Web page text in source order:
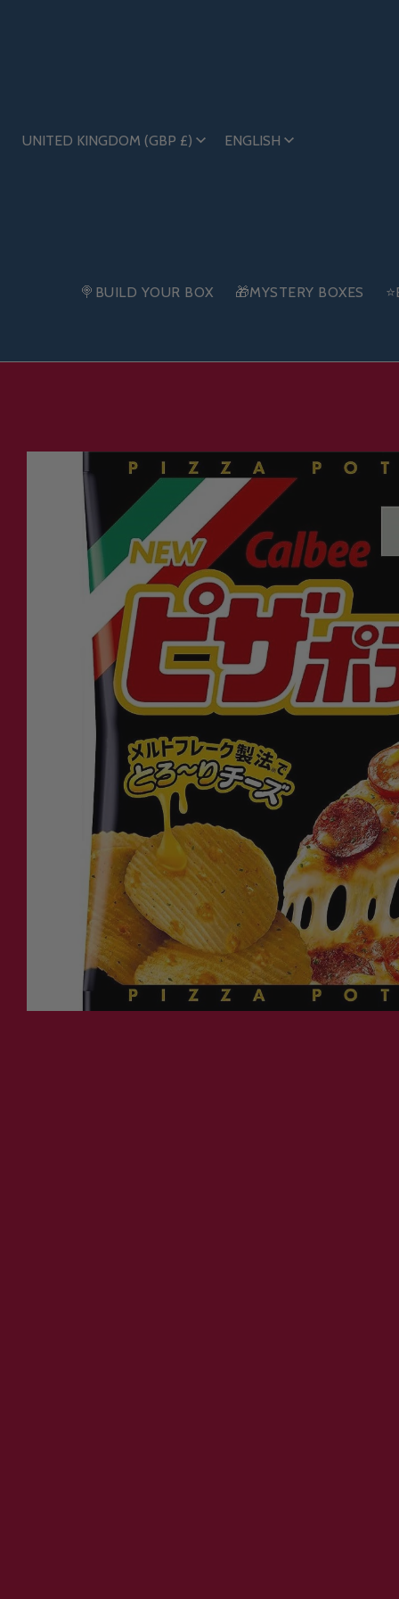
UNITED KINGDOM (GBP £) ENGLISH
🍭BUILD YOUR BOX 🎁MYSTERY BOXES